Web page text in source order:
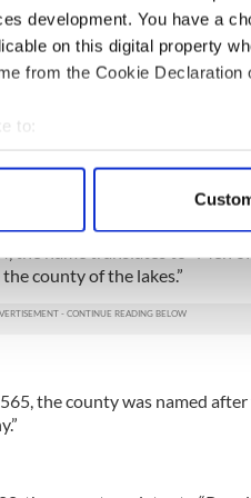
development. You have a
on this digital property
from the Cookie
to:
your geographical location
personal data is processed
content and ads, to provide
to them or that
name means “the fort.”
the “Baile Áth Cliath” is the
hurdled fort” and
county of the lakes.”
the county was named